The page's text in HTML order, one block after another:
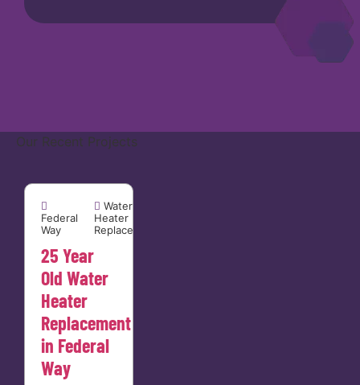
Our Recent Projects

Federal
Way
 Water
Heater
Replacement
25 Year
Old Water
Heater
Replacement
in Federal
Way